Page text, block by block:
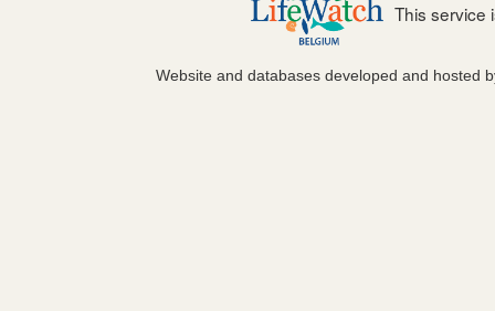
This service
Website and databases developed and hosted